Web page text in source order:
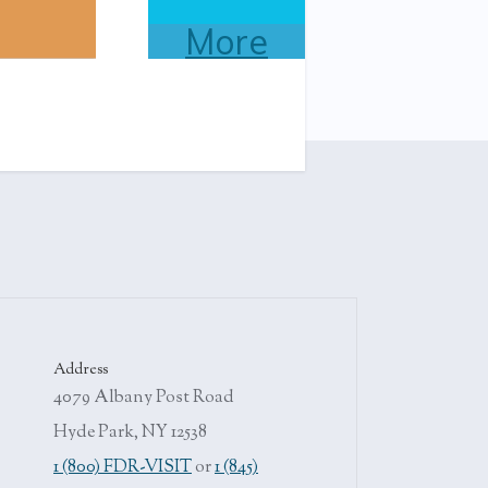
More
Address
4079 Albany Post Road
Hyde Park, NY 12538
1 (800) FDR-VISITor1 (845)